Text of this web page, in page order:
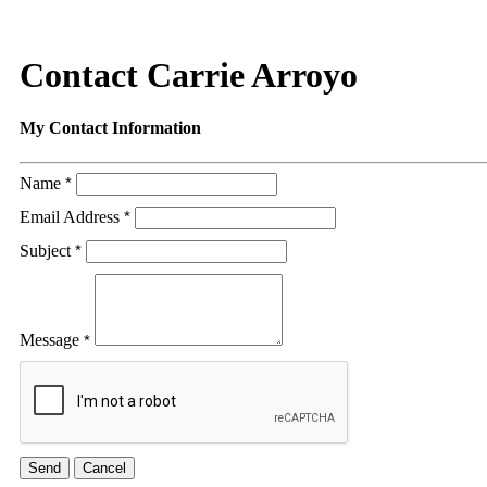
Contact Carrie Arroyo
My Contact Information
Name *
Email Address *
Subject *
Message *